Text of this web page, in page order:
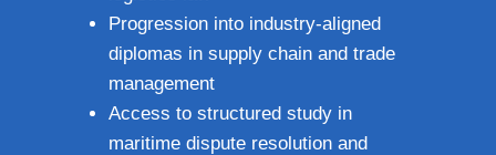
Progression into industry‑aligned
diplomas in supply chain and trade
management
Access to structured study in
maritime dispute resolution and